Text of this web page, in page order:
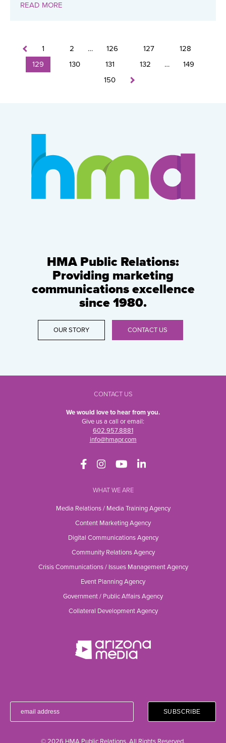
READ MORE
1 2 … 126 127
128
129
130 131 132 …
149
150
HMA Public Relations:
Providing marketing
communications excellence
since 1980.
OUR STORY CONTACT US
CONTACT US
We would love to hear from you.
Give us a call or email:
602.957.8881
info@hmapr.com
WHAT WE ARE
Media Relations / Media Training Agency
Content Marketing Agency
Digital Communications Agency
Community Relations Agency
Crisis Communications / Issues Management Agency
Event Planning Agency
Government / Public Affairs Agency
Collateral Development Agency